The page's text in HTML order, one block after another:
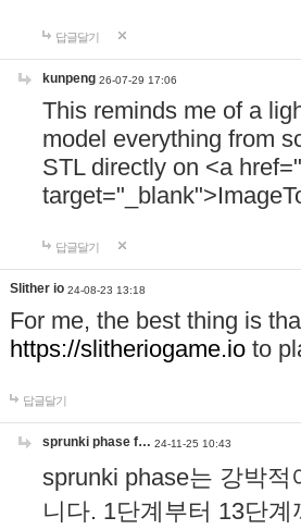
답글달기
kunpeng 26-07-29 17:06
This reminds me of a
model everything from
STL directly on <a href="
답글달기
Slither io 24-08-23 13:18
For me, the best thing is
https://slitheriogame.io to
답글달기
sprunki phase f… 24-11-25 10:43
sprunki phase는 강박
니다. 1단계부터 13단